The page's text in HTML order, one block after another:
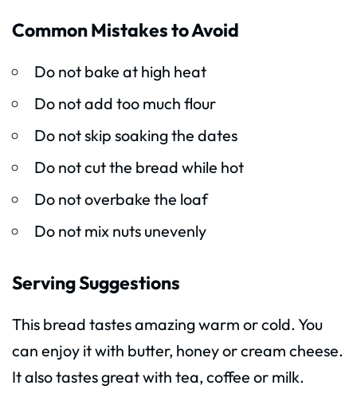
Common Mistakes to Avoid
Do not bake at high heat
Do not add too much flour
Do not skip soaking the dates
Do not cut the bread while hot
Do not overbake the loaf
Do not mix nuts unevenly
Serving Suggestions
This bread tastes amazing warm or cold. You
can enjoy it with butter, honey or cream cheese.
It also tastes great with tea, coffee or milk.